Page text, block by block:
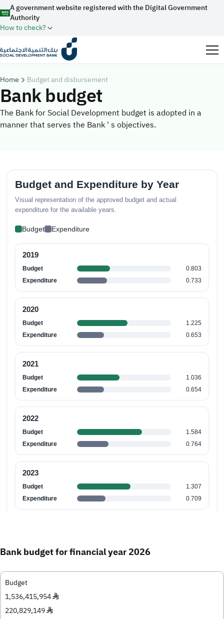
A government website registered with the Digital Government
Authority
How to check?
Official Saudi government website URLs end with
.gov.sa
All official website links of government entities in the
Kingdom of Saudi Arabia end with .gov.sa
Government websites use theHTTPS
HTTPS protocol for encryption.
Registered with the Digital Government Authority
under number:
20241028850
Search
Fund News Events
Home Budget and disbursement
Bank budget
The Bank for Social Development budget is adopted in a
manner that serves the Bank ' s objectives.
Bank budget for financial year 2026
Budget
1,536,415,954 ♦
220,829,149 ♦